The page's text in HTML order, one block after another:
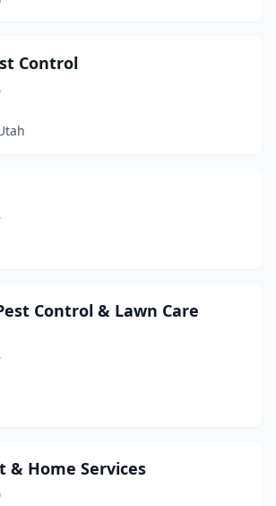
(1)
(5)
Control
Control & Lawn Care
& Home Services